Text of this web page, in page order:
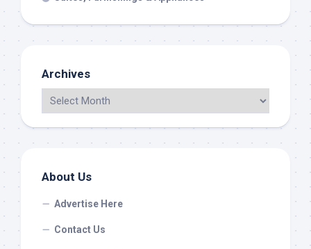
Archives
About Us
Advertise Here
Contact Us